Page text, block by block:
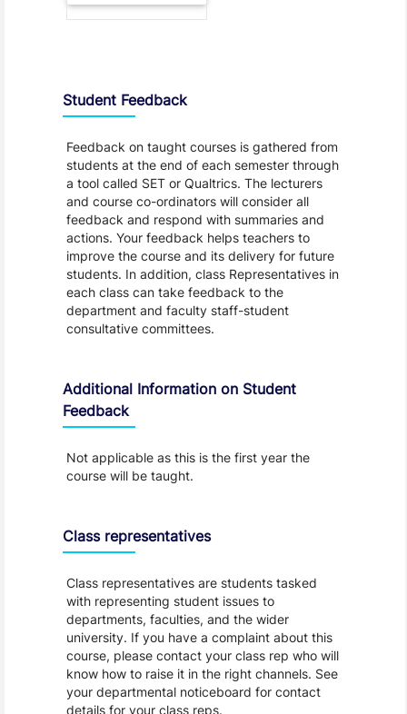
Student Feedback
Feedback on taught courses is gathered from
students at the end of each semester through
a tool called SET or Qualtrics. The lecturers
and course co-ordinators will consider all
feedback and respond with summaries and
actions. Your feedback helps teachers to
improve the course and its delivery for future
students. In addition, class Representatives in
each class can take feedback to the
department and faculty staff-student
consultative committees.
Additional Information on Student
Feedback
Not applicable as this is the first year the
course will be taught.
Class representatives
Class representatives are students tasked
with representing student issues to
departments, faculties, and the wider
university. If you have a complaint about this
course, please contact your class rep who will
know how to raise it in the right channels. See
your departmental noticeboard for contact
details for your class reps.